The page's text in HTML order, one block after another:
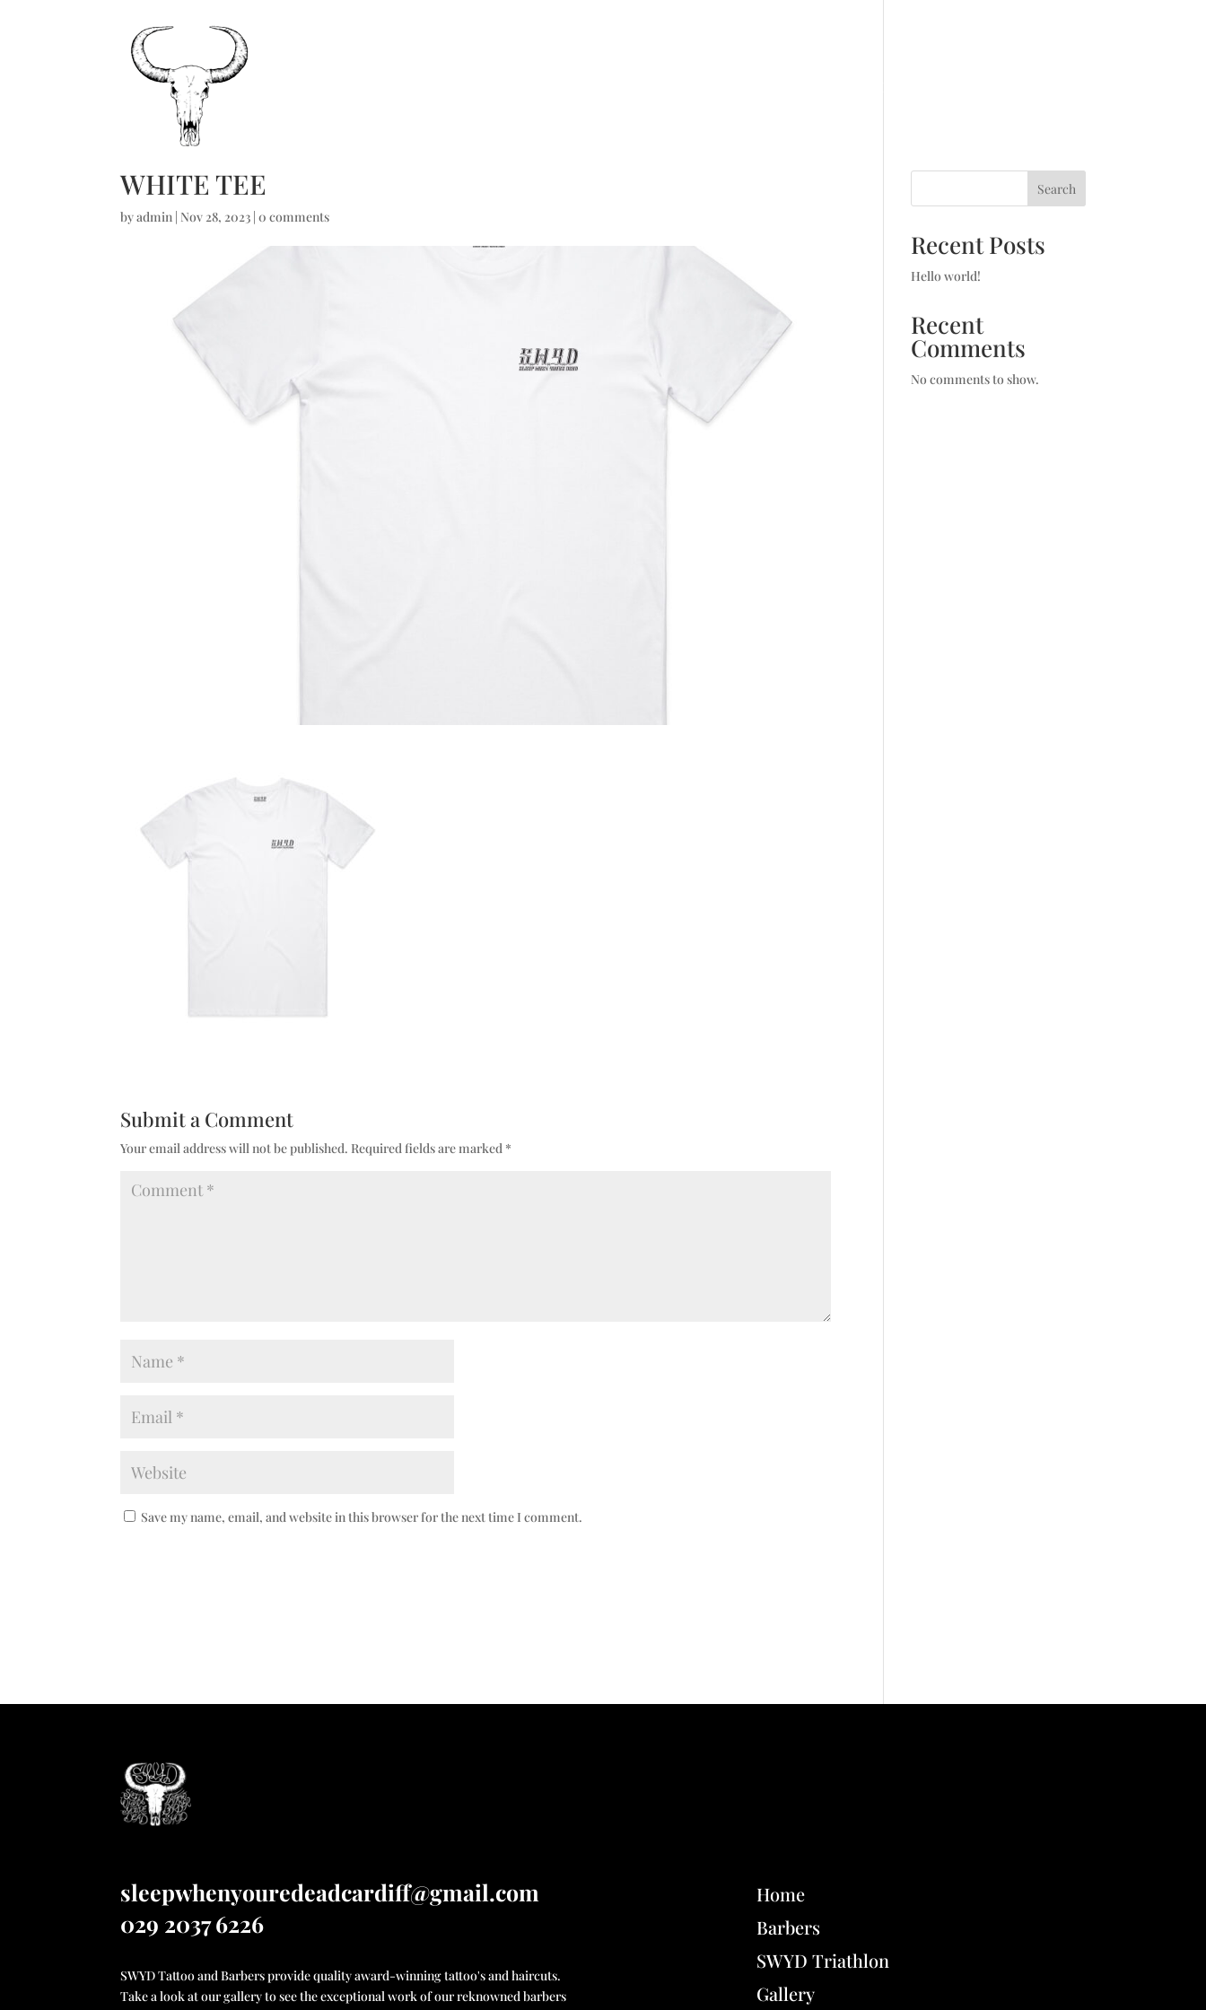
WHITE TEE
byadmin | Nov 28, 2023 |0 comments
Submit a Comment
Your email address will not be published. Required fields are marked *
Save my name, email, and website in this browser for the next time I comment.
Search
Recent Posts
Hello world!
Recent
Comments
No comments to show.
sleepwhenyouredeadcardiff@gmail.com
029 2037 6226
SWYD Tattoo and Barbers provide quality award-winning tattoo's and haircuts.
Take a look at our gallery to see the exceptional work of our reknowned barbers
Home
Barbers
SWYD Triathlon
Gallery